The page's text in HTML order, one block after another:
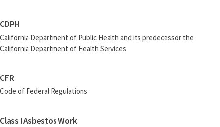
CDPH
California Department of Public Health and its predecessor the
California Department of Health Services
CFR
Code of Federal Regulations
Class I Asbestos Work